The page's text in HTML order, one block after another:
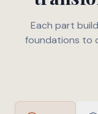
Each part
foundations to